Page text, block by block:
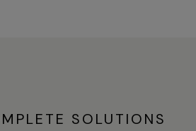
SOLUTIONS